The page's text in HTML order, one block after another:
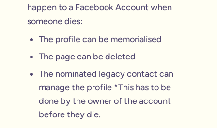
happen to a Facebook Account when
someone dies:
The profile can be memorialised
The page can be deleted
The nominated legacy contact can
manage the profile *This has to be
done by the owner of the account
before they die.